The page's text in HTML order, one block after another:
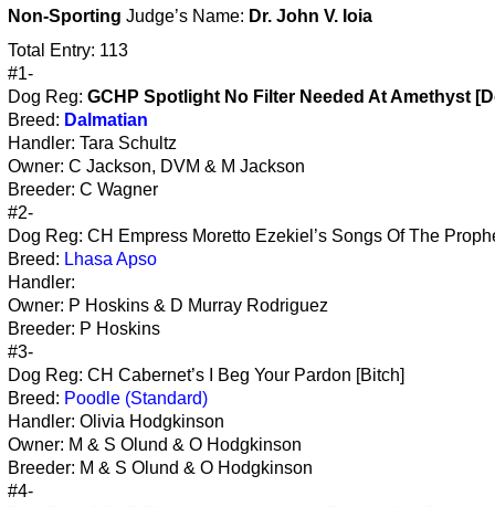
Non-Sporting Judge’s Name: Dr. John V. Ioia
Total Entry: 113
#1-
Dog Reg: GCHP Spotlight No Filter Needed At Amethyst
Breed: Dalmatian
Handler: Tara Schultz
Owner: C Jackson, DVM & M Jackson
Breeder: C Wagner
#2-
Dog Reg: CH Empress Moretto Ezekiel’s Songs Of The
Breed: Lhasa Apso
Handler:
Owner: P Hoskins & D Murray Rodriguez
Breeder: P Hoskins
#3-
Dog Reg: CH Cabernet’s I Beg Your Pardon [Bitch]
Breed: Poodle (Standard)
Handler: Olivia Hodgkinson
Owner: M & S Olund & O Hodgkinson
Breeder: M & S Olund & O Hodgkinson
#4-